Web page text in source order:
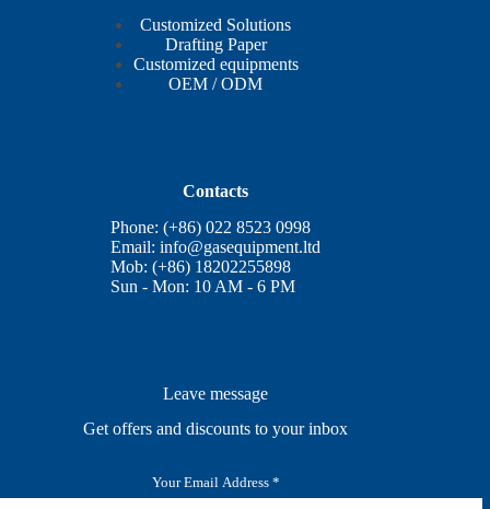
Customized Solutions
Drafting Paper
Customized equipments
OEM / ODM
Contacts
Phone: (+86) 022 8523 0998
Email:info@gasequipment.ltd
Mob: (+86) 18202255898
Sun - Mon: 10 AM - 6 PM
Leave message
Get offers and discounts to your inbox